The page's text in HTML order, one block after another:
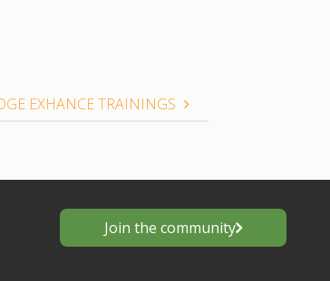
EXHANCE TRAININGS
Join the community